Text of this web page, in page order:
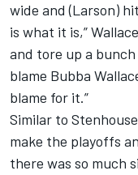
wide and (Larson)
is what it is,”
and tore up a
blame Bubba
blame for it.”
Similar to
make the playoffs
there was so much